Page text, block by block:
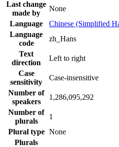
Last change
made by
None
Language
Chinese (Simplified
Language
code
zh_Hans
Text
direction
Left to right
Case
sensitivity
Case-insensitive
Number of
speakers
1,286,095,292
Number of
plurals
1
Plural type None
Plurals